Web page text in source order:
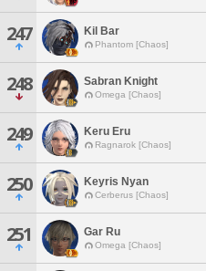
247 Kil Bar
Phantom [Chaos]
248 Sabran Knight
Omega [Chaos]
249 Keru Eru
Ragnarok [Chaos]
250 Keyris Nyan
Cerberus [Chaos]
251 Gar Ru
Omega [Chaos]